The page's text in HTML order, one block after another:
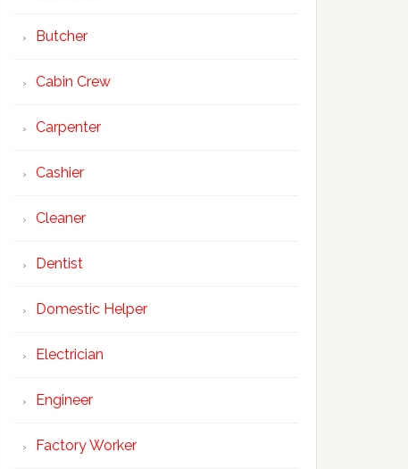
Butcher
Cabin Crew
Carpenter
Cashier
Cleaner
Dentist
Domestic Helper
Electrician
Engineer
Factory Worker